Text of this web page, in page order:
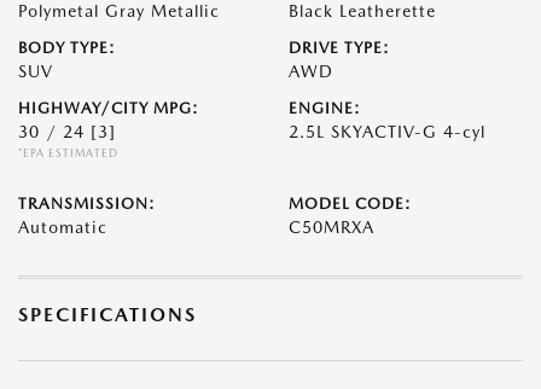
Polymetal Gray Metallic Black Leatherette
BODY TYPE:
SUV
DRIVE TYPE:
AWD
HIGHWAY/CITY MPG:
30 / 24 [3]
*EPA ESTIMATED
ENGINE:
2.5L SKYACTIV-G 4-cyl
TRANSMISSION:
Automatic
MODEL CODE:
C50MRXA
SPECIFICATIONS